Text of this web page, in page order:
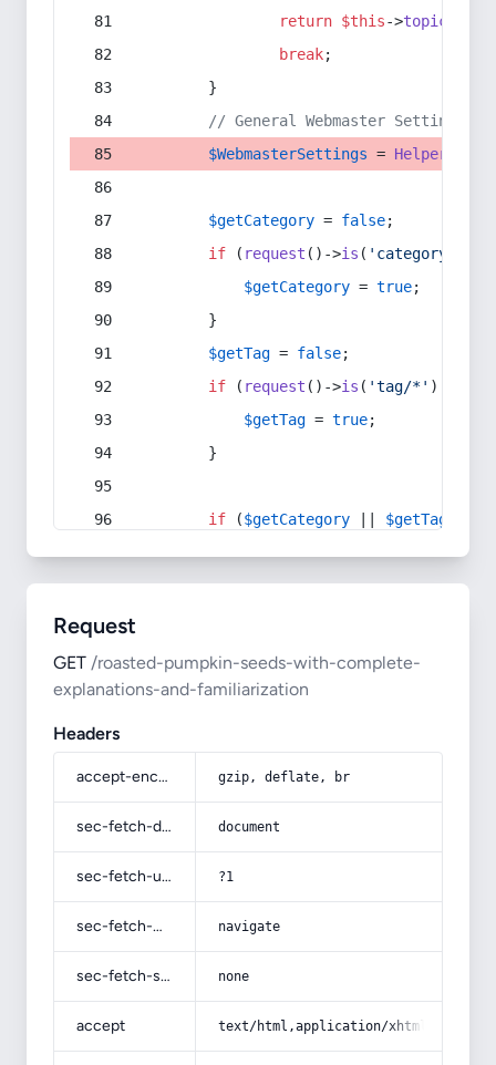
return $this->topic
break;
        }
// General Webmaster Settings
$WebmasterSettings = Helper
$getCategory = false;
if ( request ()->is ( 'category/*'
$getCategory = true;
        }
$getTag = false;
if ( request ()->is ( 'tag/*' ) ||
$getTag = true;
        }
if ($getCategory $getTag
Request
GET /roasted-pumpkin-seeds-with-complete-
explanations-and-familiarization
Headers
accept-encoding gzip, deflate, br
sec-fetch-dest document
sec-fetch-user ?1
sec-fetch-mode navigate
sec-fetch-site none
accept text/html,application/